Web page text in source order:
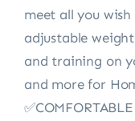
meet all you
adjustable
and training on
and more for